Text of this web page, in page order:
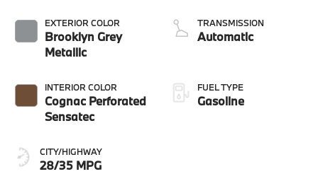
EXTERIOR COLOR
Brooklyn Grey
Metallic
INTERIOR COLOR
Cognac Perforated
Sensatec
CITY/HIGHWAY
28/35 MPG
TRANSMISSION
Automatic
FUEL TYPE
Gasoline